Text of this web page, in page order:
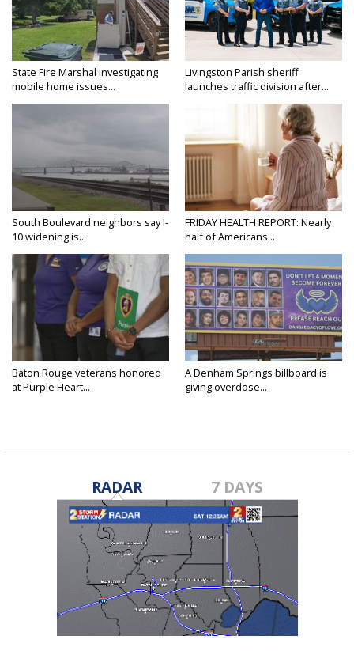
State Fire Marshal investigating
mobile home issues...
Livingston Parish sheriff
launches traffic division after...
South Boulevard neighbors say I-
10 widening is...
FRIDAY HEALTH REPORT: Nearly
half of Americans...
Baton Rouge veterans honored
at Purple Heart...
A Denham Springs billboard is
giving overdose...
RADAR 7 DAYS